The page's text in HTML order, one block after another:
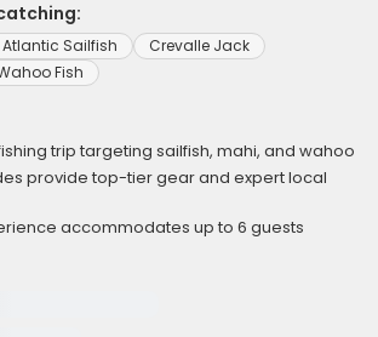
Atlantic Sailfish
Crevalle Jack
Fish
trip targeting sailfish, mahi, and wahoo
provide top-tier gear and expert local
accommodates up to 6 guests